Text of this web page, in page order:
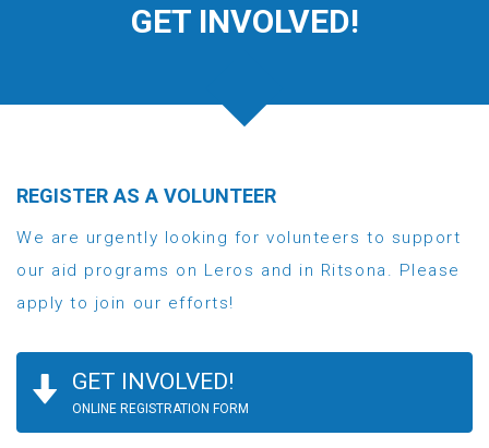
GET INVOLVED!
REGISTER AS A VOLUNTEER
We are urgently looking for volunteers to support
our aid programs on Leros and in Ritsona. Please
apply to join our efforts!
GET INVOLVED!
ONLINE REGISTRATION FORM